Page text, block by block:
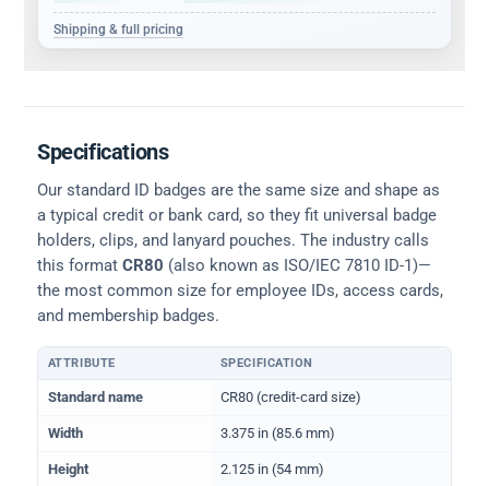
Shipping & full pricing
Specifications
Our standard ID badges are the same size and shape as
a typical credit or bank card, so they fit universal badge
holders, clips, and lanyard pouches. The industry calls
this format CR80 (also known as ISO/IEC 7810 ID-1)—
the most common size for employee IDs, access cards,
and membership badges.
Physical dimensions and standard for CR80 ID cards
ATTRIBUTE SPECIFICATION
Standard name CR80 (credit-card size)
Width 3.375 in (85.6 mm)
Height 2.125 in (54 mm)